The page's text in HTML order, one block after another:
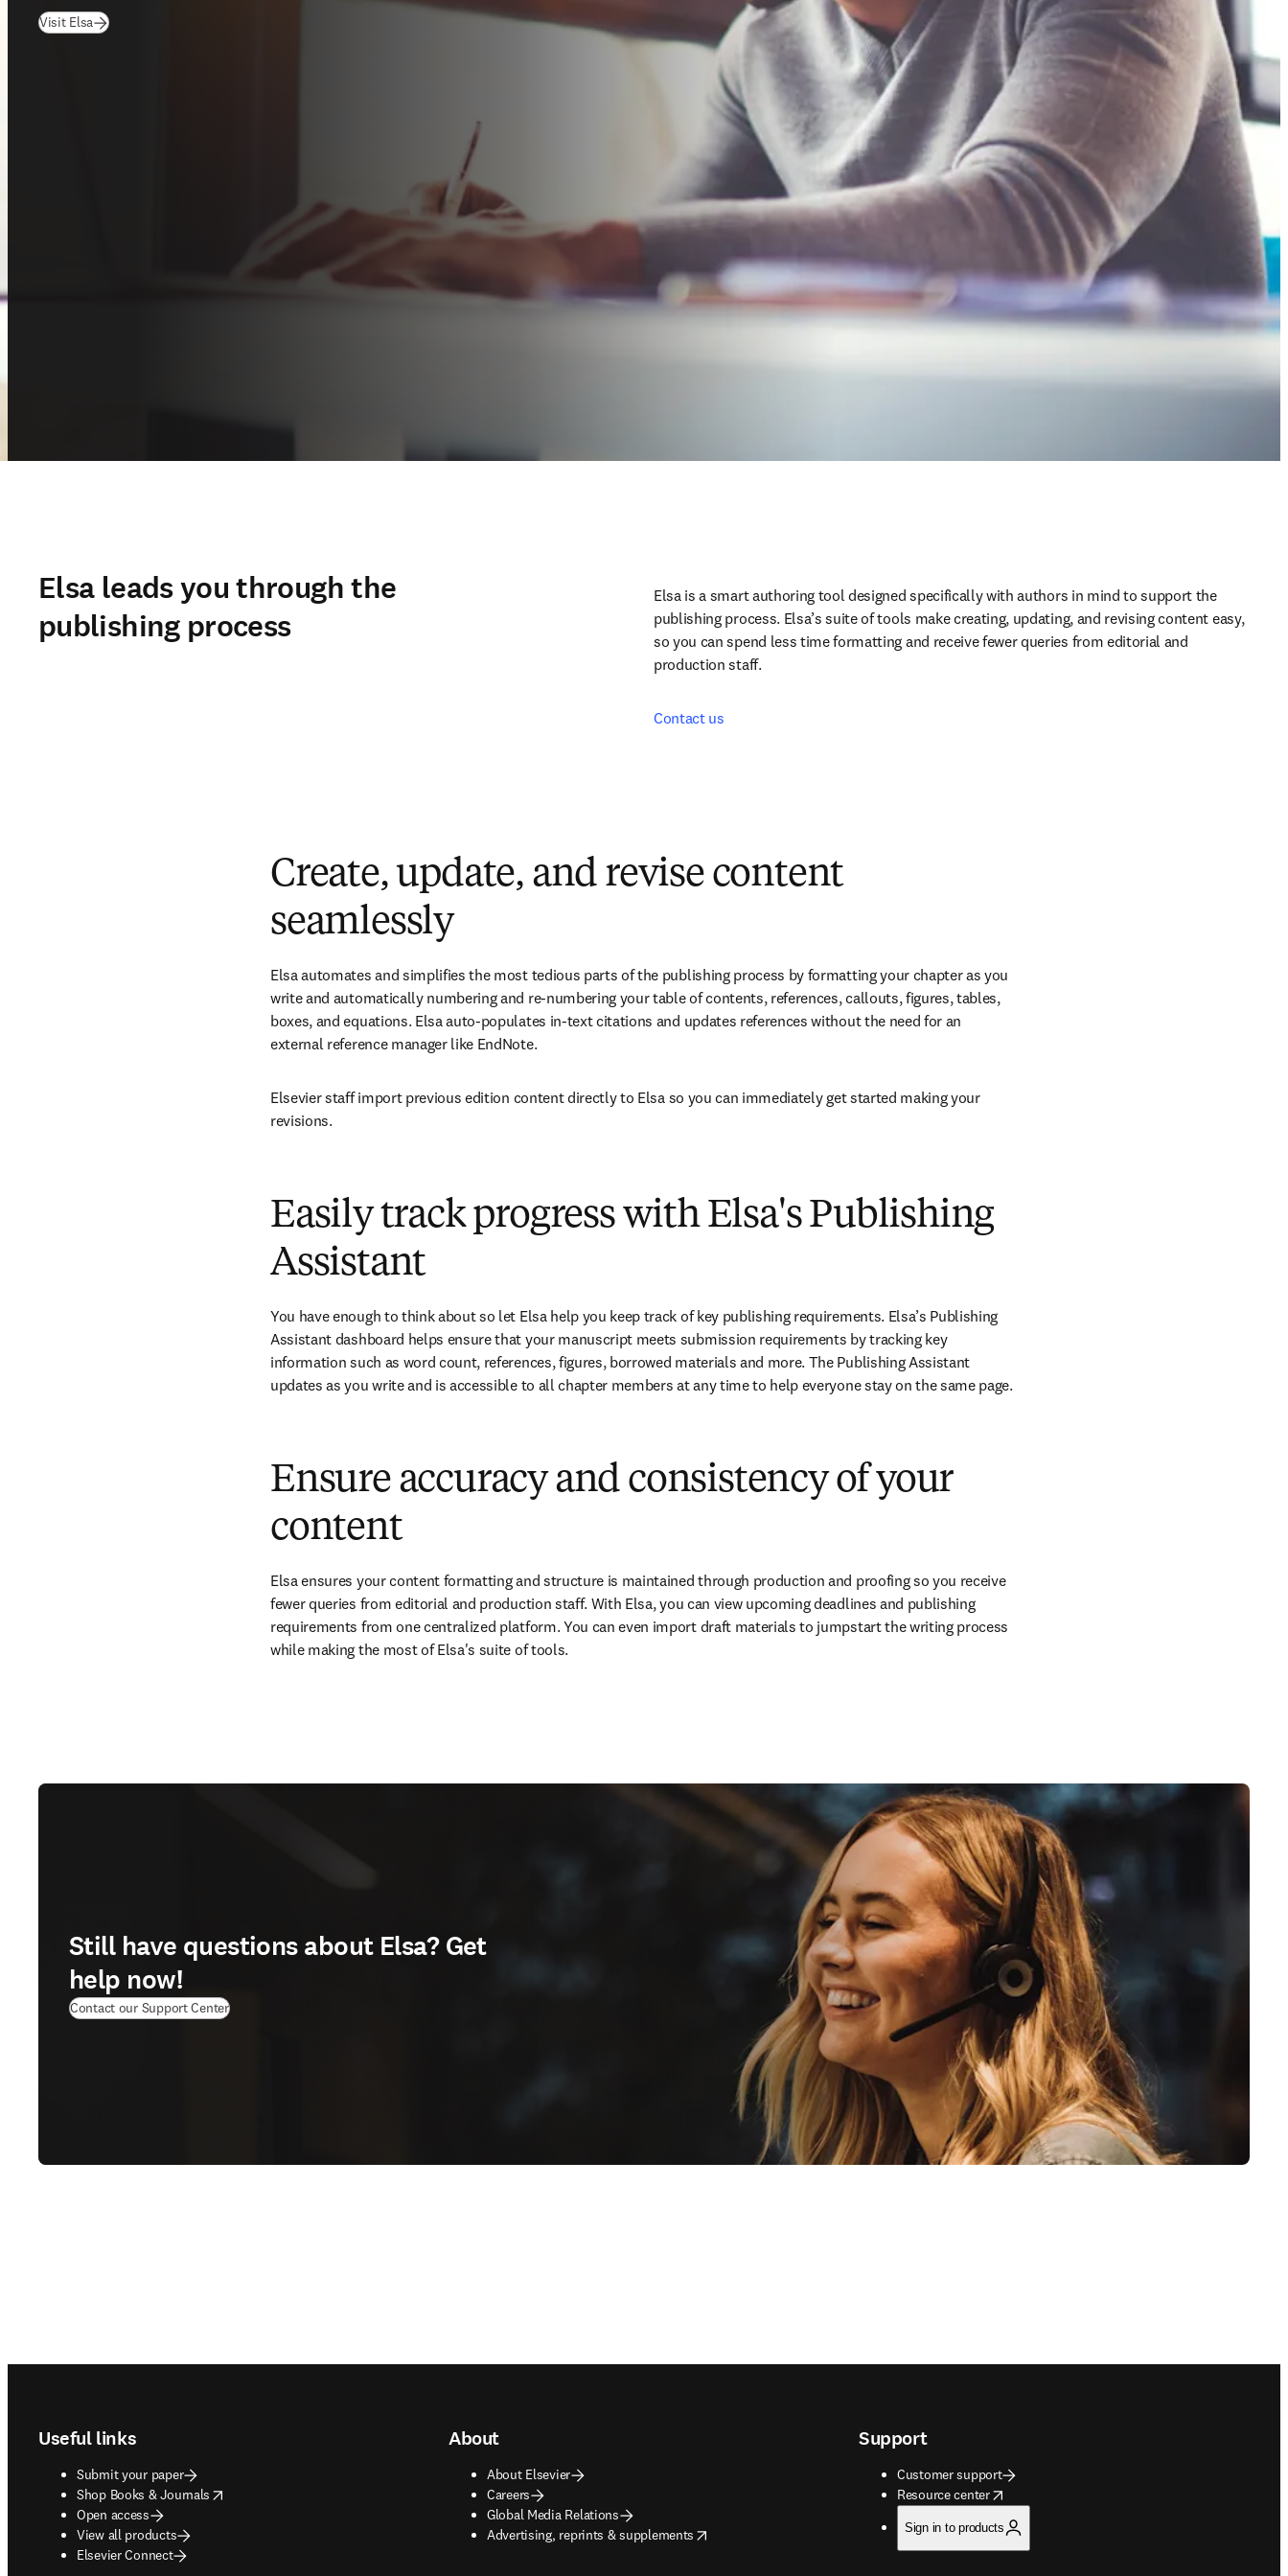
Visit Elsa(opens in new tab/window
Elsa leads you through the
publishing process
Elsa is a smart authoring tool designed specifically with authors in mind to support the
publishing process. Elsa’s suite of tools make creating, updating, and revising content easy,
so you can spend less time formatting and receive fewer queries from editorial and
production staff.
Contact us
Create, update, and revise content
seamlessly
Elsa automates and simplifies the most tedious parts of the publishing process by formatting your chapter as you
write and automatically numbering and re-numbering your table of contents, references, callouts, figures, tables,
boxes, and equations. Elsa auto-populates in-text citations and updates references without the need for an
external reference manager like EndNote.
Elsevier staff import previous edition content directly to Elsa so you can immediately get started making your
revisions.
Easily track progress with Elsa's Publishing
Assistant
You have enough to think about so let Elsa help you keep track of key publishing requirements. Elsa’s Publishing
Assistant dashboard helps ensure that your manuscript meets submission requirements by tracking key
information such as word count, references, figures, borrowed materials and more. The Publishing Assistant
updates as you write and is accessible to all chapter members at any time to help everyone stay on the same page.
Ensure accuracy and consistency of your
content
Elsa ensures your content formatting and structure is maintained through production and proofing so you receive
fewer queries from editorial and production staff. With Elsa, you can view upcoming deadlines and publishing
requirements from one centralized platform. You can even import draft materials to jumpstart the writing process
while making the most of Elsa's suite of tools.
Still have questions about Elsa? Get
help now!
Contact our Support Center(
Useful links
Submit your paper
Shop Books & Journals
opens in new tab/window
Open access
View all products
Elsevier Connect
About
About Elsevier
Careers
Global Media Relations
Advertising, reprints & supplements
opens in new tab/window
Support
Customer support
Resource center
opens in new tab/window
Sign in to products